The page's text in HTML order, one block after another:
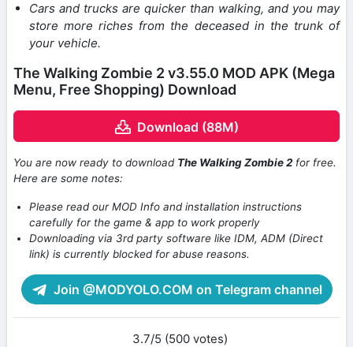
Cars and trucks are quicker than walking, and you may
store more riches from the deceased in the trunk of
your vehicle.
The Walking Zombie 2 v3.55.0 MOD APK (Mega
Menu, Free Shopping) Download
Download (88M)
You are now ready to download The Walking Zombie 2 for free.
Here are some notes:
Please read our MOD Info and installation instructions
carefully for the game & app to work properly
Downloading via 3rd party software like IDM, ADM (Direct
link) is currently blocked for abuse reasons.
Join @MODYOLO.COM on Telegram channel
3.7/5 (500 votes)